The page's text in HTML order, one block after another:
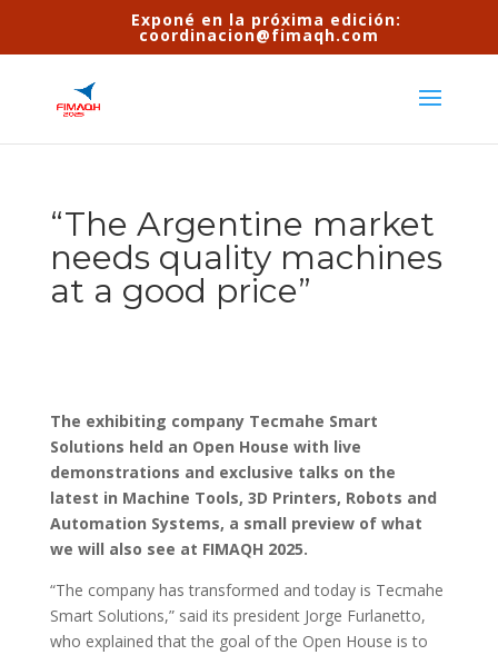
Exponé en la próxima edición:
coordinacion@fimaqh.com
“The Argentine market
needs quality machines
at a good price”
The exhibiting company Tecmahe Smart
Solutions held an Open House with live
demonstrations and exclusive talks on the
latest in Machine Tools, 3D Printers, Robots and
Automation Systems, a small preview of what
we will also see at FIMAQH 2025.
“The company has transformed and today is Tecmahe
Smart Solutions,” said its president Jorge Furlanetto,
who explained that the goal of the Open House is to